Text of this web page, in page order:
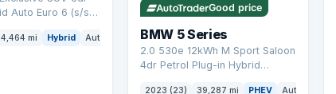
Auto Euro 6 (s/s)
4,464 mi Hybrid Auto
Good price
BMW 5 Series
2.0 530e 12kWh M Sport Saloon
4dr Petrol Plug-in Hybrid
2023 (23) 39,287 mi PHEV Auto